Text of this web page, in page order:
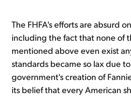
The FHFA's efforts are absurd
including the fact that none of
mentioned above even exist
standards became so lax due
government's creation of
its belief that every American